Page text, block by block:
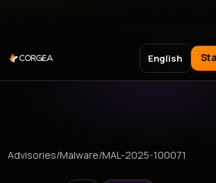
English
Advisories/Malware/MAL-2025-100071